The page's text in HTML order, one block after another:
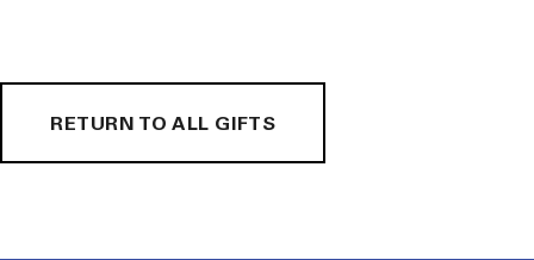
RETURN TO ALL GIFTS